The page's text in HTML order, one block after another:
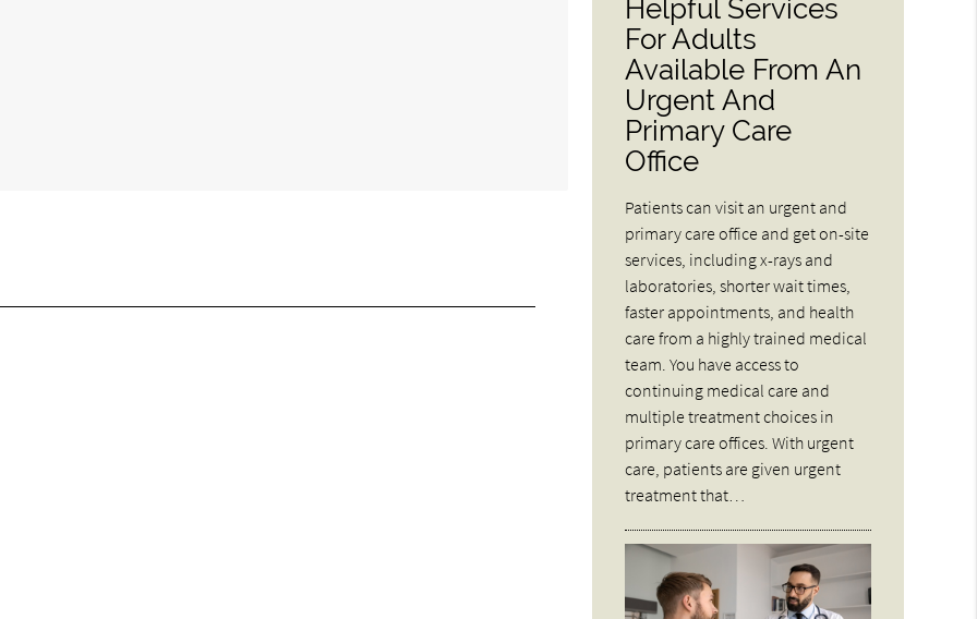
Helpful Services
For Adults
Available From An
Urgent And
Primary Care
Office
Patients can visit an urgent and
primary care office and get on-site
services, including x-rays and
laboratories, shorter wait times,
faster appointments, and health
care from a highly trained medical
team. You have access to
continuing medical care and
multiple treatment choices in
primary care offices. With urgent
care, patients are given urgent
treatment that…